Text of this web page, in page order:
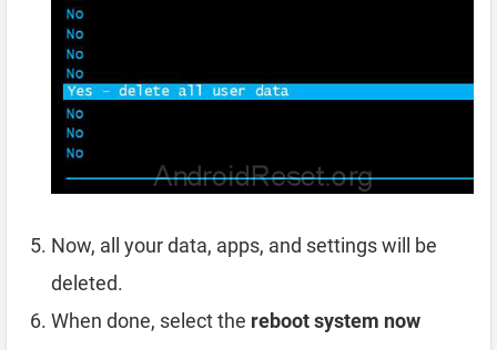
Now, all your data, apps, and settings will be
deleted.
When done, select the reboot system now